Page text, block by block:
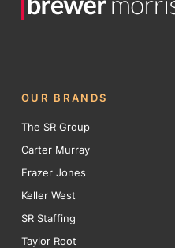
OUR BRANDS
The SR Group
Carter Murray
Frazer Jones
Keller West
SR Staffing
Taylor Root